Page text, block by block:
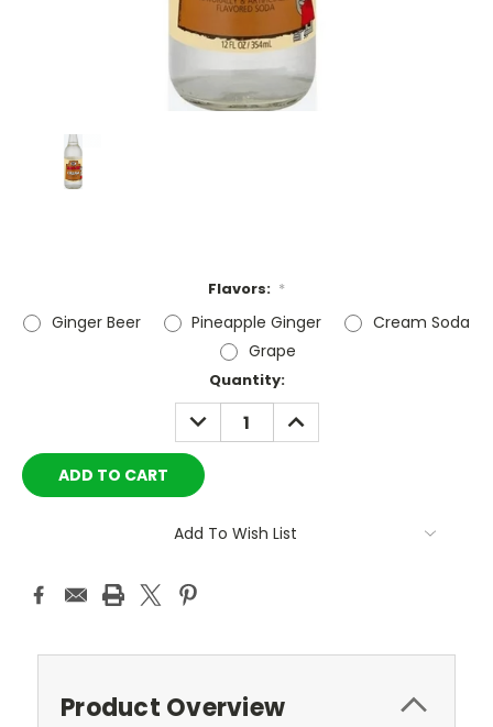
Flavors: *
Ginger Beer Pineapple Ginger
Cream Soda
Grape
Quantity:
DECREASE
QUANTITY:
INCREASE
QUANTITY:
Add To Wish List
Product Overview